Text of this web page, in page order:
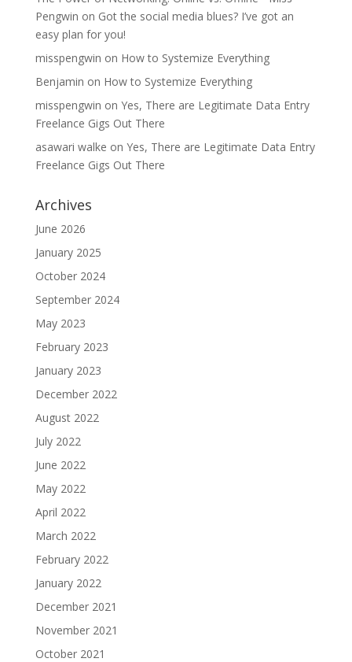
Pengwin on Got the social media blues? I’ve got an
easy plan for you!
misspengwin on How to Systemize Everything
Benjamin on How to Systemize Everything
misspengwin on Yes, There are Legitimate Data Entry
Freelance Gigs Out There
asawari walke on Yes, There are Legitimate Data Entry
Freelance Gigs Out There
Archives
June 2026
January 2025
October 2024
September 2024
May 2023
February 2023
January 2023
December 2022
August 2022
July 2022
June 2022
May 2022
April 2022
March 2022
February 2022
January 2022
December 2021
November 2021
October 2021